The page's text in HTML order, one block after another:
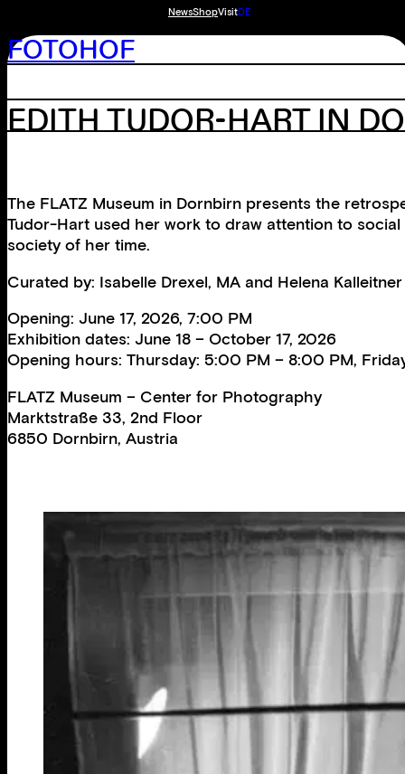
NewsShopVisitDE
FOTOHOF
EDITH TUDOR-HART IN
The FLATZ Museum in Dornbirn presents the
Tudor-Hart used her work to draw attention to
society of her time.
Curated by: Isabelle Drexel, MA and Helena Kalleitner
Opening: June 17, 2026, 7:00 PM
Exhibition dates: June 18 – October 17, 2026
Opening hours: Thursday: 5:00 PM – 8:00 PM,
FLATZ Museum – Center for Photography
Marktstraße 33, 2nd Floor
6850 Dornbirn, Austria